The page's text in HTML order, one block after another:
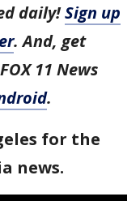
daily!Sign up
. And, get
11 News
.
for the
news.